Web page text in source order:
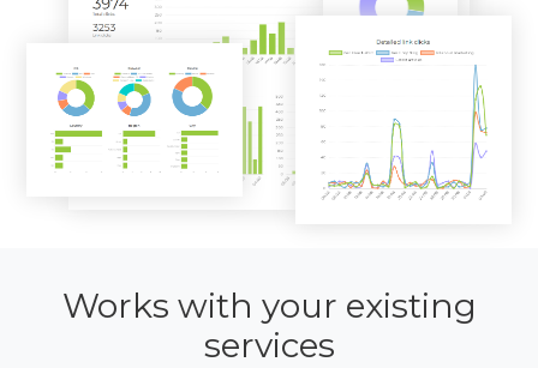
Works with your existing
services